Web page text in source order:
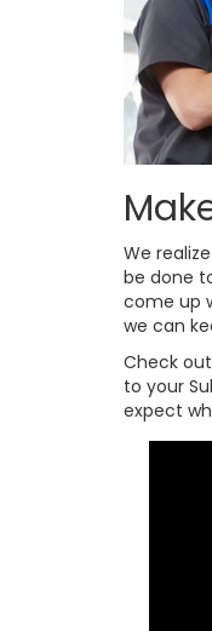
We
be done
come up
we can
Check
to your
expect